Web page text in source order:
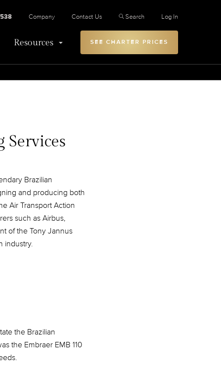
Resources
Company Contact Us Search Log In
SEE CHARTER PRICES
Services
Brazilian
and producing both
Air Transport Action
such as Airbus,
of the Tony Jannus
industry.
the Brazilian
the Embraer EMB 110